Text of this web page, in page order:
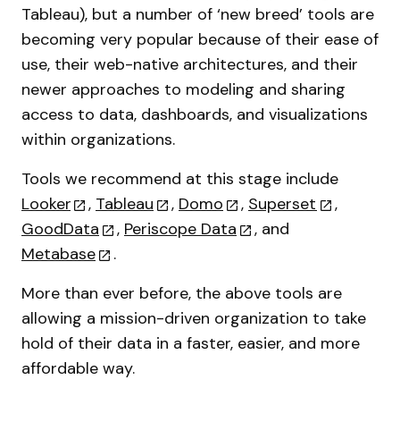
Tableau), but a number of ‘new breed’ tools are
becoming very popular because of their ease of
use, their web-native architectures, and their
newer approaches to modeling and sharing
access to data, dashboards, and visualizations
within organizations.
Tools we recommend at this stage include
Looker
, Tableau , Domo , Superset
,
GoodData
, Periscope Data
, and
Metabase
.
More than ever before, the above tools are
allowing a mission-driven organization to take
hold of their data in a faster, easier, and more
affordable way.